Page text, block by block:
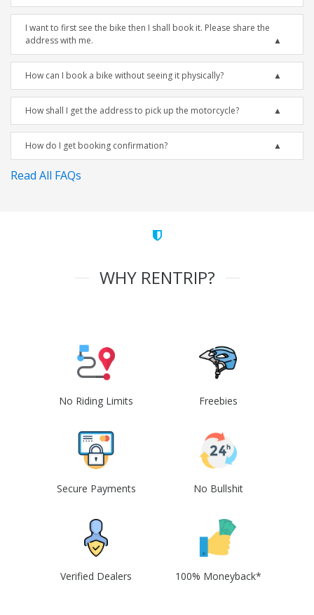
I want to first see the bike then I shall book it. Please share the
address with me.
How can I book a bike without seeing it physically?
How shall I get the address to pick up the motorcycle?
How do I get booking confirmation?
Read All FAQs
WHY RENTRIP?
No Riding Limits Freebies
Secure Payments No Bullshit
Verified Dealers 100% Moneyback*